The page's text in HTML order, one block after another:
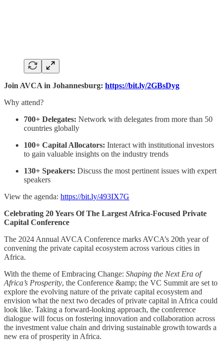
Join AVCA in Johannesburg: https://bit.ly/2GBsDyg
Why attend?
700+ Delegates: Network with delegates from more than 50
countries globally
100+ Capital Allocators: Interact with institutional investors
to gain valuable insights on the industry trends
130+ Speakers: Discuss the most pertinent issues with expert
speakers
View the agenda: https://bit.ly/493IX7G
Celebrating 20 Years Of The Largest Africa-Focused Private
Capital Conference
The 2024 Annual AVCA Conference marks AVCA’s 20th year of
convening the private capital ecosystem across various cities in
Africa.
With the theme of Embracing Change: Shaping the Next Era of
Africa’s Prosperity, the Conference &amp; the VC Summit are set to
explore the evolving nature of the private capital ecosystem and
envision what the next two decades of private capital in Africa could
look like. Taking a forward-looking approach, the conference
dialogue will focus on fostering innovation and collaboration across
the investment value chain and driving sustainable growth towards a
new era of prosperity in Africa.